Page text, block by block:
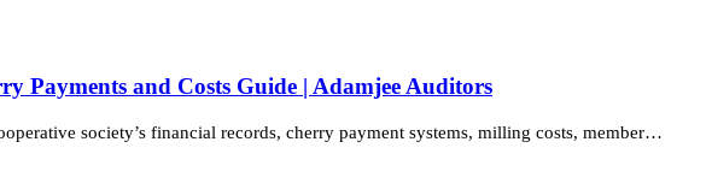
Payments and Costs Guide | Adamjee Auditors
society’s financial records, cherry payment systems, milling costs, member…